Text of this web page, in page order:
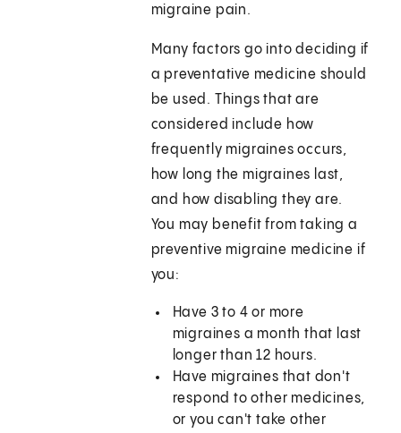
migraine pain.
Many factors go into deciding if
a preventative medicine should
be used. Things that are
considered include how
frequently migraines occurs,
how long the migraines last,
and how disabling they are.
You may benefit from taking a
preventive migraine medicine if
you:
Have 3 to 4 or more
migraines a month that last
longer than 12 hours.
Have migraines that don't
respond to other medicines,
or you can't take other